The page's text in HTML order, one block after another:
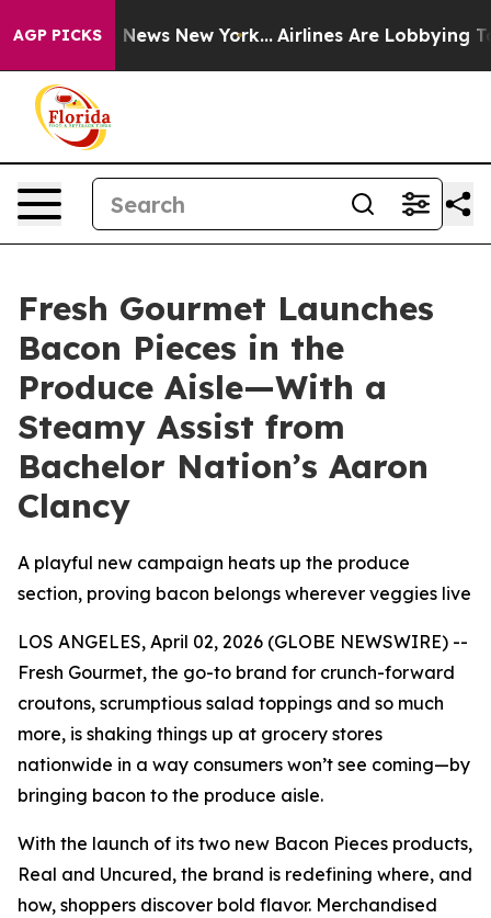
AGP PICKS
CBS News New York... Airlines Are Lobbying To
Fresh Gourmet Launches
Bacon Pieces in the
Produce Aisle—With a
Steamy Assist from
Bachelor Nation’s Aaron
Clancy
A playful new campaign heats up the produce
section, proving bacon belongs wherever veggies live
LOS ANGELES, April 02, 2026 (GLOBE NEWSWIRE) --
Fresh Gourmet, the go-to brand for crunch-forward
croutons, scrumptious salad toppings and so much
more, is shaking things up at grocery stores
nationwide in a way consumers won’t see coming—by
bringing bacon to the produce aisle.
With the launch of its two new Bacon Pieces products,
Real and Uncured, the brand is redefining where, and
how, shoppers discover bold flavor. Merchandised